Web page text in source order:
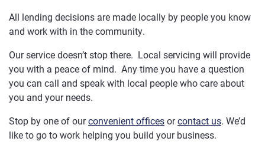
All lending decisions are made locally by people you know
and work with in the community.
Our service doesn’t stop there. Local servicing will provide
you with a peace of mind. Any time you have a question
you can call and speak with local people who care about
you and your needs.
Stop by one of ourconvenient officesorcontact us. We’d
like to go to work helping you build your business.